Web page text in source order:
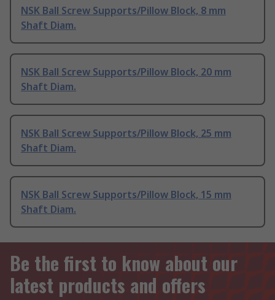
NSK Ball Screw Supports/Pillow Block, 8 mm
Shaft Diam.
NSK Ball Screw Supports/Pillow Block, 20 mm
Shaft Diam.
NSK Ball Screw Supports/Pillow Block, 25 mm
Shaft Diam.
NSK Ball Screw Supports/Pillow Block, 15 mm
Shaft Diam.
Be the first to know about our
latest products and offers